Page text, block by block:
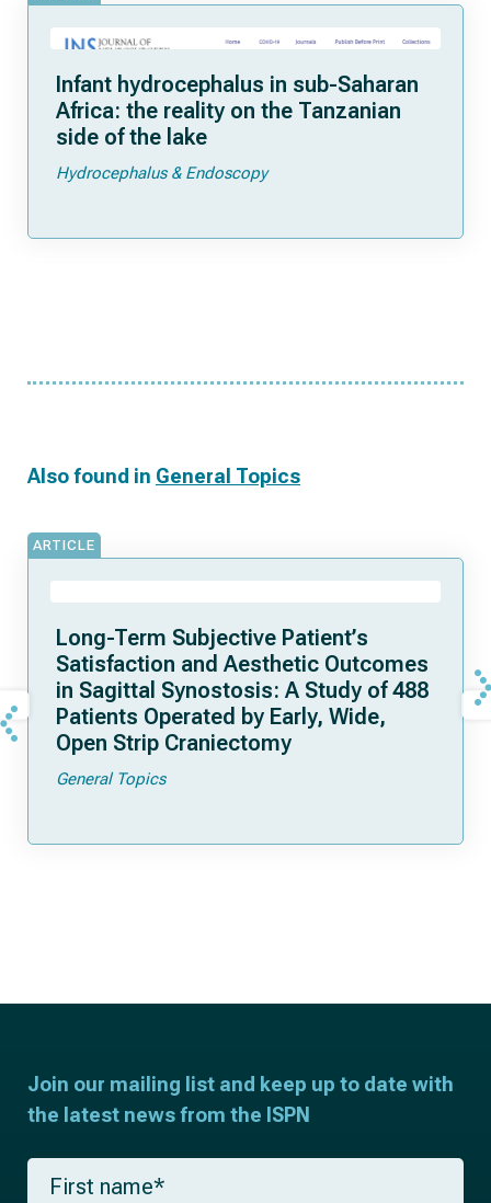
Infant hydrocephalus in sub-Saharan
Africa: the reality on the Tanzanian
side of the lake
Hydrocephalus & Endoscopy
Also found in General Topics
ARTICLE
Long-Term Subjective Patient’s
Satisfaction and Aesthetic Outcomes
in Sagittal Synostosis: A Study of 488
Patients Operated by Early, Wide,
Open Strip Craniectomy
General Topics
Join our mailing list and keep up to date with
the latest news from the ISPN
F